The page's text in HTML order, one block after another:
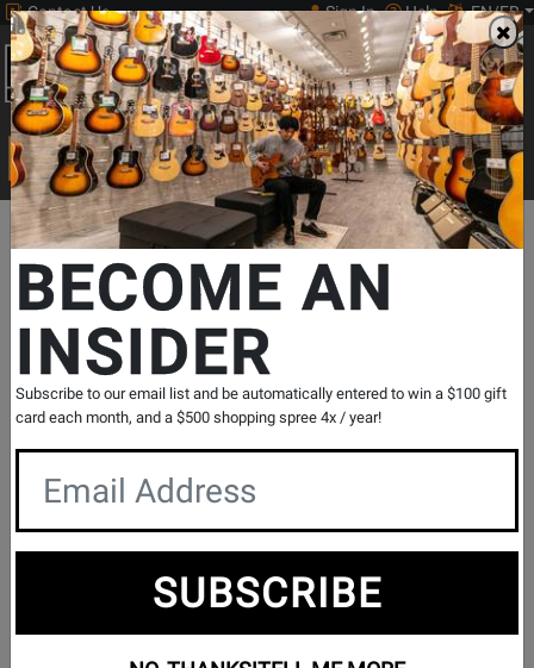
Contact Us Sign In Help EN/FR
0
Main
Search
Print Music
Search...
Departments Pro Audio & Recording Cables Speaker Cables
DLX Series SP2 to SP2 14G Speaker
Cable - 100 foot
SKU: # 180272| Model: #
SP2-100SS/14
Product
0 Reviews Write a Review
BECOME AN
INSIDER
Subscribe to our email list and be automatically entered to win a $100 gift
card each month, and a $500 shopping spree 4x / year!
SUBSCRIBE